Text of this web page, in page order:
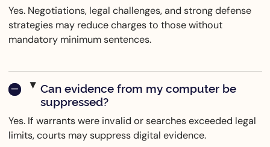
Yes. Negotiations, legal challenges, and strong defense
strategies may reduce charges to those without
mandatory minimum sentences.
Can evidence from my computer be
suppressed?
Yes. If warrants were invalid or searches exceeded legal
limits, courts may suppress digital evidence.